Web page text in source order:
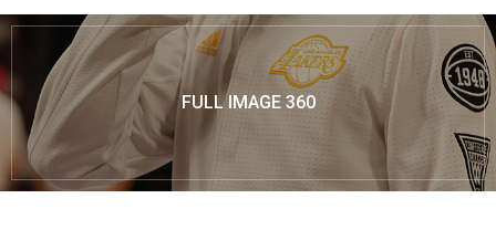
FULL IMAGE 360